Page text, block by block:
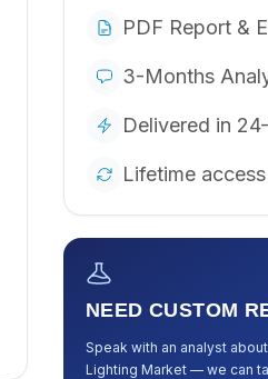
PDF Report &
3-Months
Delivered in
Lifetime
NEED CUSTOM
Speak with an analyst about
Lighting Market— we can